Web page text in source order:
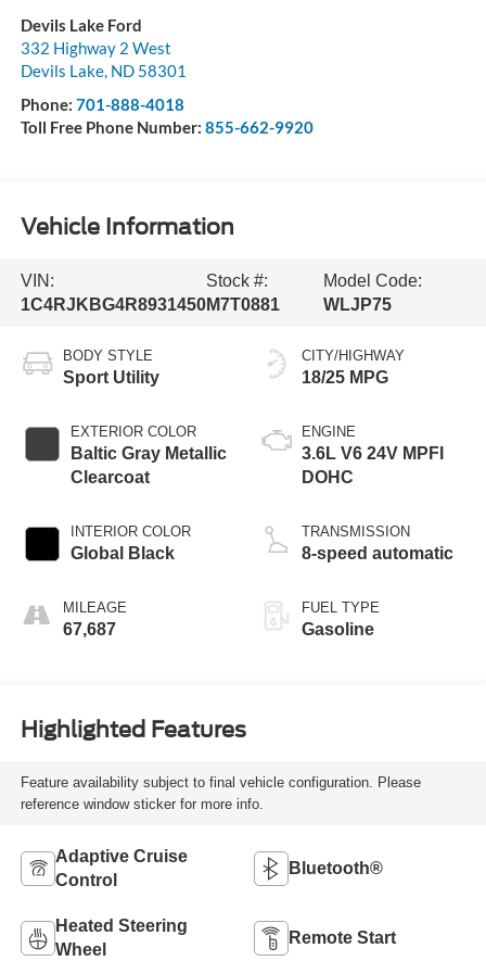
Devils Lake Ford
332 Highway 2 West
Devils Lake, ND 58301
Phone: 701-888-4018
Toll Free Phone Number: 855-662-9920
Vehicle Information
VIN:
1C4RJKBG4R8931450
Stock #:
M7T0881
Model Code:
WLJP75
BODY STYLE
Sport Utility
EXTERIOR COLOR
Baltic Gray Metallic
Clearcoat
INTERIOR COLOR
Global Black
MILEAGE
67,687
CITY/HIGHWAY
18/25 MPG
ENGINE
3.6L V6 24V MPFI
DOHC
TRANSMISSION
8-speed automatic
FUEL TYPE
Gasoline
Highlighted Features
Feature availability subject to final vehicle configuration. Please
reference window sticker for more info.
Adaptive Cruise
Control
Bluetooth®
Heated Steering
Wheel
Remote Start